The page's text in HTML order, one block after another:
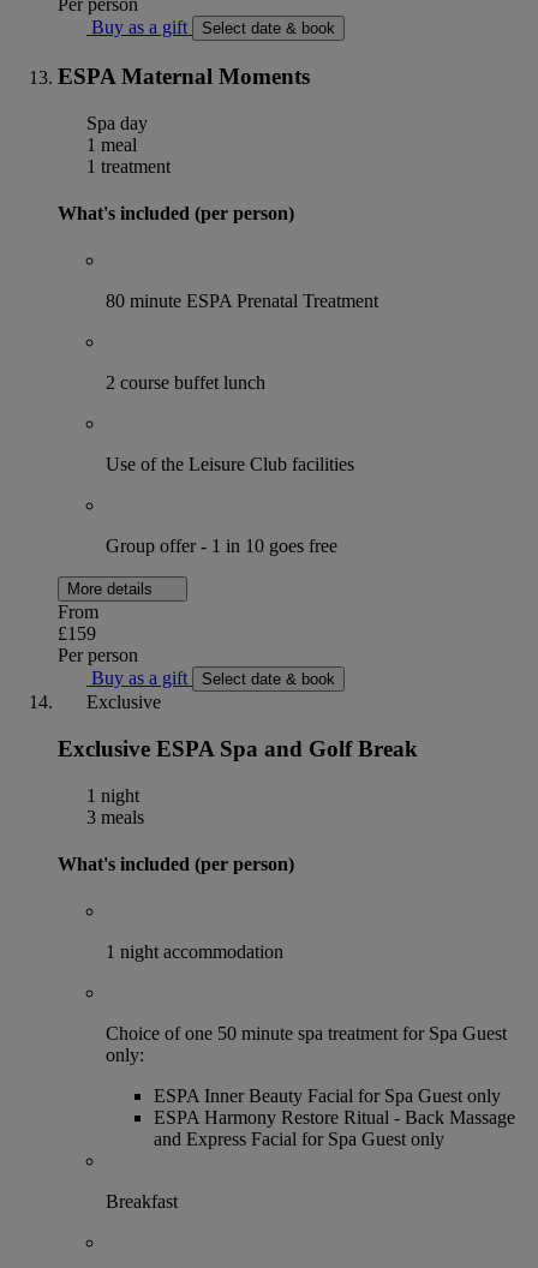
Per person
Buy as a gift
Select date & book
ESPA Maternal Moments
Spa day
1 meal
1 treatment
What's included (per person)
80 minute ESPA Prenatal Treatment
2 course buffet lunch
Use of the Leisure Club facilities
Group offer - 1 in 10 goes free
More details
From
£159
Per person
Buy as a gift
Select date & book
Exclusive
Exclusive ESPA Spa and Golf Break
1 night
3 meals
What's included (per person)
1 night accommodation
Choice of one 50 minute spa treatment for Spa Guest
only:
ESPA Inner Beauty Facial for Spa Guest only
ESPA Harmony Restore Ritual - Back Massage
and Express Facial for Spa Guest only
Breakfast